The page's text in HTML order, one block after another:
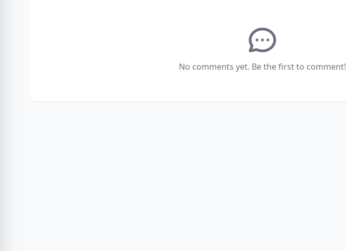
No comments yet. Be the first to comment!